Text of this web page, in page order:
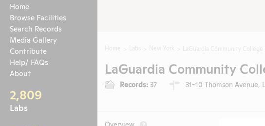
Home
Browse Facilities
Search Records
Media Gallery
Contribute
Help/ FAQs
About
2,809
Labs
LaGuardia Community
Records: 37 31-10 Thomson Avenue,
Overview ?